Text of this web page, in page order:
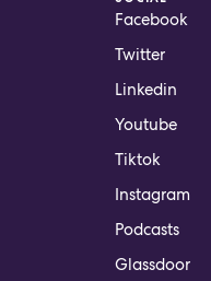
Facebook
Twitter
Linkedin
Youtube
Tiktok
Instagram
Podcasts
Glassdoor